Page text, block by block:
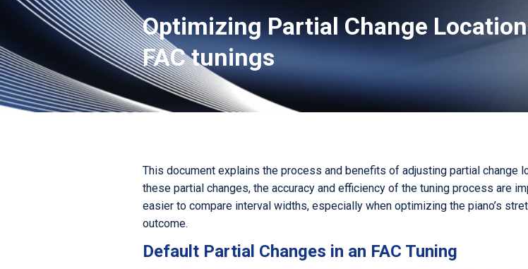
Optimizing Partial Change
FAC tunings
This document explains the process and benefits of adjusting partial change
these partial changes, the accuracy and efficiency of the tuning process are
easier to compare interval widths, especially when optimizing the piano’s
outcome.
Default Partial Changes in an FAC Tuning